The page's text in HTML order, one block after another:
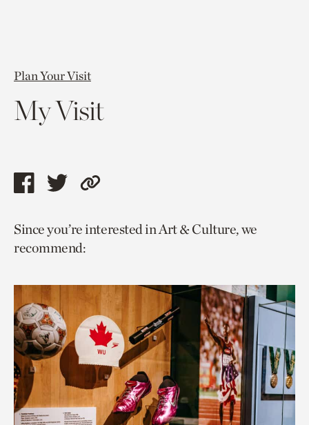
Plan Your Visit
My Visit
Share
page
via
Share
page
via
Copy
to
Since you’re interested in Art & Culture, we
recommend: